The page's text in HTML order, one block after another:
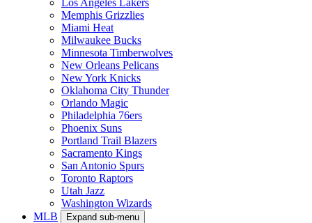
Memphis Grizzlies
Miami Heat
Milwaukee Bucks
Minnesota Timberwolves
New Orleans Pelicans
New York Knicks
Oklahoma City Thunder
Orlando Magic
Philadelphia 76ers
Phoenix Suns
Portland Trail Blazers
Sacramento Kings
San Antonio Spurs
Toronto Raptors
Utah Jazz
Washington Wizards
MLB
Expand sub-menu